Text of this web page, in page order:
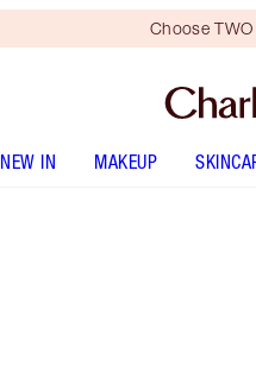
Choose
NEW IN MAKEUP